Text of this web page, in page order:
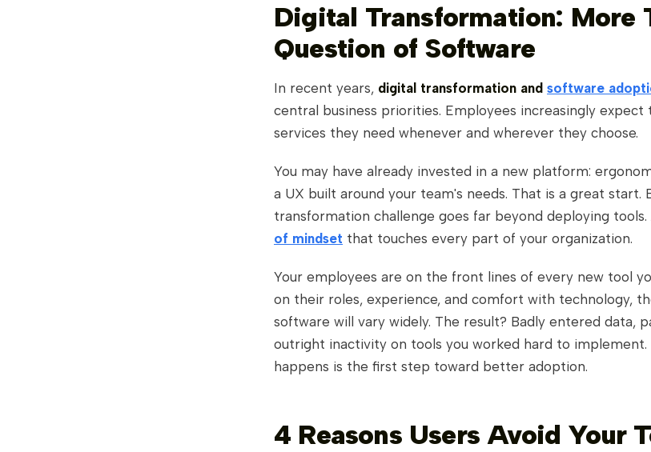
Digital Transformation: More
Question of Software
In recent years, digital transformation and software
central business priorities. Employees increasingly expect
services they need whenever and wherever they choose.
You may have already invested in a new platform:
a UX built around your team's needs. That is a great start.
transformation challenge goes far beyond deploying tools.
of mindset that touches every part of your organization.
Your employees are on the front lines of every new tool
on their roles, experience, and comfort with technology,
software will vary widely. The result? Badly entered data,
outright inactivity on tools you worked hard to implement.
happens is the first step toward better adoption.
4 Reasons Users Avoid Your